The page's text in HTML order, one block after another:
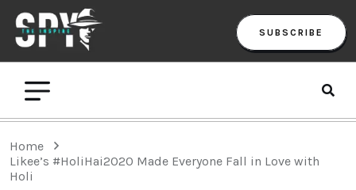
SUBSCRIBE
Home
Likee’s #HoliHai2020 Made Everyone Fall in Love with
Holi